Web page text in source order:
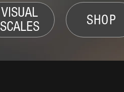
SHOP
VISUAL
SCALES